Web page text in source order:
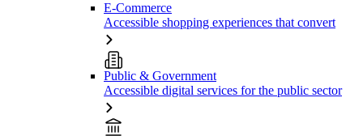
E-Commerce
Accessible shopping experiences that convert
Public & Government
Accessible digital services for the public sector